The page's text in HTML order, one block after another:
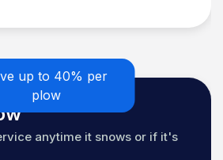
up to 40% per
plow
anytime it snows or if it's